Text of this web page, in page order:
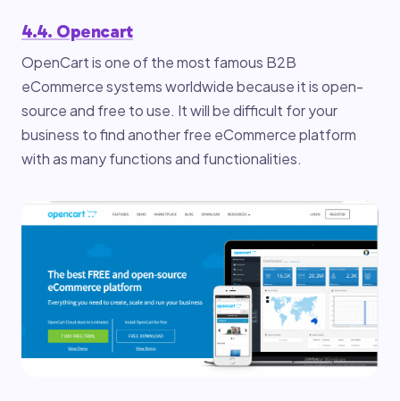
4.4. Opencart
OpenCart is one of the most famous B2B
eCommerce systems worldwide because it is open-
source and free to use. It will be difficult for your
business to find another free eCommerce platform
with as many functions and functionalities.